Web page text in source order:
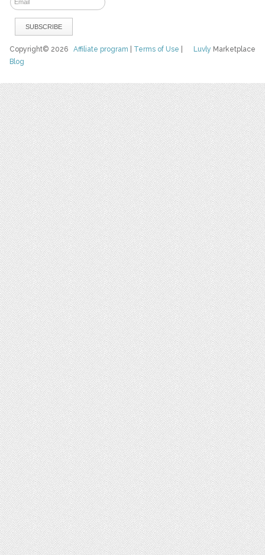
Luvly Marketplace
Copyright© 2026Affiliate program Terms of Use
Blog